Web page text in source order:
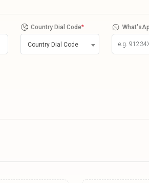
Country Dial Code*
Country Dial Code